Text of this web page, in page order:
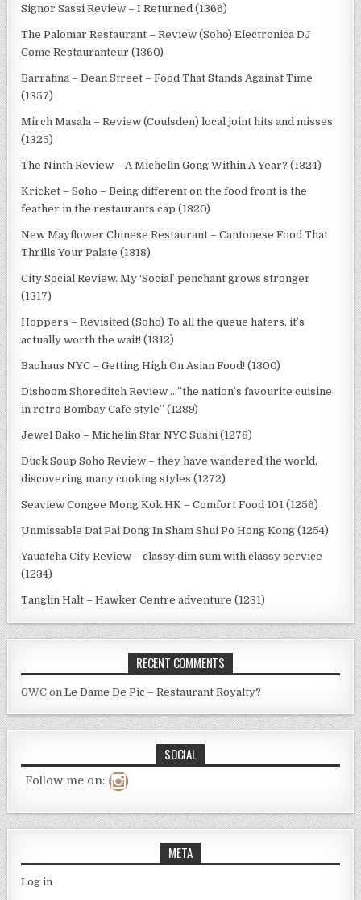
Signor Sassi Review – I Returned (1366)
The Palomar Restaurant – Review (Soho) Electronica DJ
Come Restauranteur (1360)
Barrafina – Dean Street – Food That Stands Against Time
(1357)
Mirch Masala – Review (Coulsden) local joint hits and misses
(1325)
The Ninth Review – A Michelin Gong Within A Year? (1324)
Kricket – Soho – Being different on the food front is the
feather in the restaurants cap (1320)
New Mayflower Chinese Restaurant – Cantonese Food That
Thrills Your Palate (1318)
City Social Review. My ‘Social’ penchant grows stronger
(1317)
Hoppers – Revisited (Soho) To all the queue haters, it’s
actually worth the wait! (1312)
Baohaus NYC – Getting High On Asian Food! (1300)
Dishoom Shoreditch Review …”the nation’s favourite cuisine
in retro Bombay Cafe style” (1289)
Jewel Bako – Michelin Star NYC Sushi (1278)
Duck Soup Soho Review – they have wandered the world,
discovering many cooking styles (1272)
Seaview Congee Mong Kok HK – Comfort Food 101 (1256)
Unmissable Dai Pai Dong In Sham Shui Po Hong Kong (1254)
Yauatcha City Review – classy dim sum with classy service
(1234)
Tanglin Halt – Hawker Centre adventure (1231)
RECENT COMMENTS
GWC onLe Dame De Pic – Restaurant Royalty?
SOCIAL
Follow me on:
META
Log in